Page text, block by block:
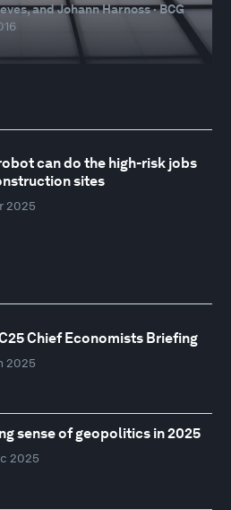
and Johann Harnoss · BCG
can do the high-risk jobs
sites
2025
Chief Economists Briefing
2025
sense of geopolitics in 2025
2025